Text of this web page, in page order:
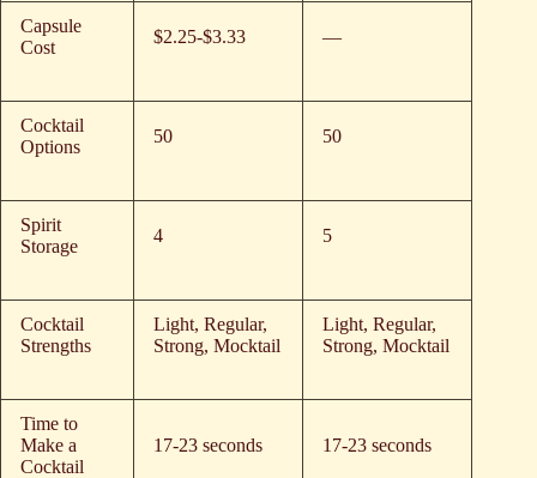
Capsule
Cost
$2.25-$3.33 —
Cocktail
Options
50 50
Spirit
Storage
4 5
Cocktail
Strengths
Light, Regular,
Strong, Mocktail
Light, Regular,
Strong, Mocktail
Time to
Make a
Cocktail
17-23 seconds 17-23 seconds